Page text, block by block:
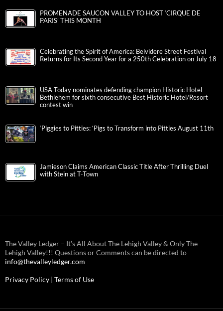
PROMENADE SAUCON VALLEY TO HOST ‘CIRQUE DE
PARIS’ THIS MONTH
Celebrating the Spirit of America: Belvidere Street Festival
Returns for Its Second Year for a 250th Celebration on July 18
USA Today nominates defending champion Historic Hotel
Bethlehem for sixth consecutive Best Historic Hotel/Resort
contest win
‘Piggies to Pitties: ‘Pigs to Transform into Pitties August 11th
Jamieson Claims American Classic Title After Thrilling Duel
with Stein at T-Town
The Valley Ledger – It’s All About The Lehigh Valley & Only The
Lehigh Valley!!! Questions or Comments can be directed to
info@thevalleyledger.com
Privacy Policy | Terms of Use